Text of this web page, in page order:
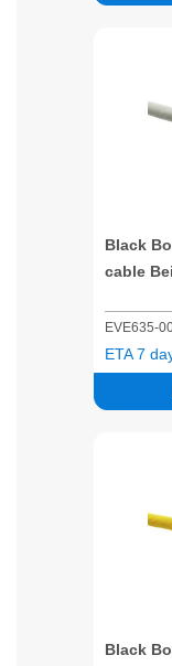
Black
cable
EVE635-
ETA 7
Black